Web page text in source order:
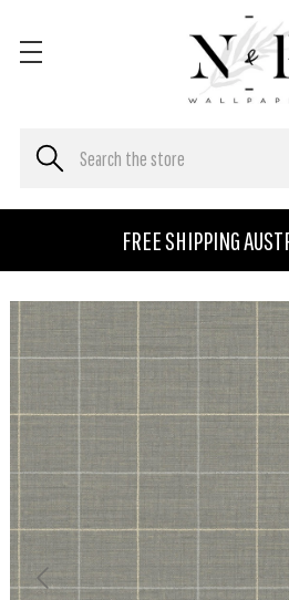
FREE SHIPPING